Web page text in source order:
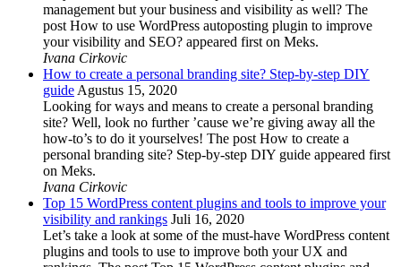
management but your business and visibility as well? The
post How to use WordPress autoposting plugin to improve
your visibility and SEO? appeared first on Meks.
Ivana Cirkovic
How to create a personal branding site? Step-by-step DIY
guideAgustus 15, 2020
Looking for ways and means to create a personal branding
site? Well, look no further ’cause we’re giving away all the
how-to’s to do it yourselves! The post How to create a
personal branding site? Step-by-step DIY guide appeared first
on Meks.
Ivana Cirkovic
Top 15 WordPress content plugins and tools to improve your
visibility and rankings Juli 16, 2020
Let’s take a look at some of the must-have WordPress content
plugins and tools to use to improve both your UX and